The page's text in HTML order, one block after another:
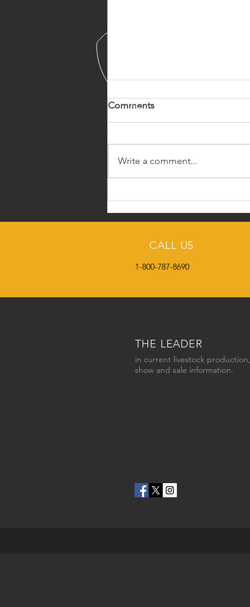
Extension
Comments
Write a comment...
CALL US
1-800-787-8690
THE LEADER
in current livestock production,
show and sale information.